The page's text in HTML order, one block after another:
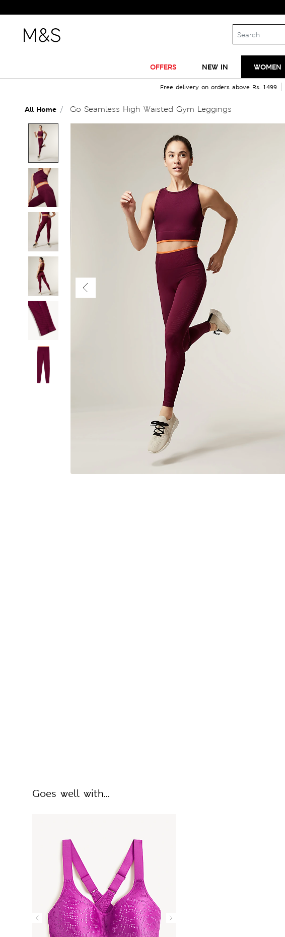
OFFERS NEW IN WOMEN
Free delivery on orders above Rs. 1499
All Home Go Seamless High Waisted Gym Leggings
Goes well with...